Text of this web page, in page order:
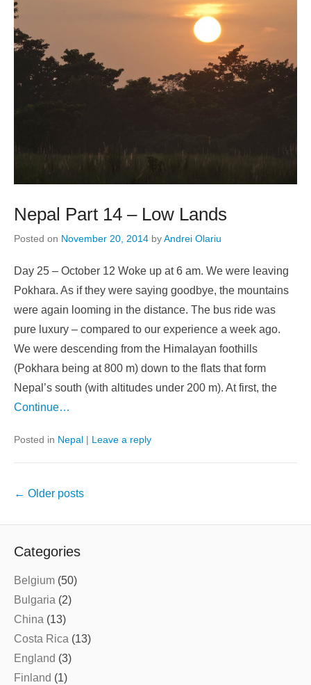
Nepal Part 14 – Low Lands
Posted on November 20, 2014 byAndrei Olariu
Day 25 – October 12 Woke up at 6 am. We were leaving
Pokhara. As if they were saying goodbye, the mountains
were again looming in the distance. The bus ride was
pure luxury – compared to our experience a week ago.
We were descending from the Himalayan foothills
(Pokhara being at 800 m) down to the flats that form
Nepal’s south (with altitudes under 200 m). At first, the
Continue…
Posted in Nepal | Leave a reply
Post
← Older posts
Categories
Belgium (50)
Bulgaria (2)
China (13)
Costa Rica (13)
England (3)
Finland (1)